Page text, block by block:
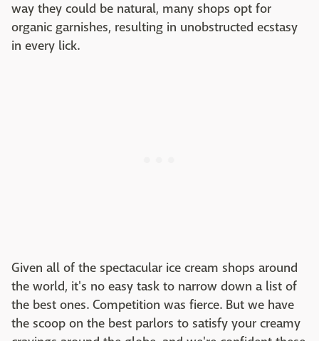
way they could be natural, many shops opt for
organic garnishes, resulting in unobstructed ecstasy
in every lick.
Given all of the spectacular ice cream shops around
the world, it's no easy task to narrow down a list of
the best ones. Competition was fierce. But we have
the scoop on the best parlors to satisfy your creamy